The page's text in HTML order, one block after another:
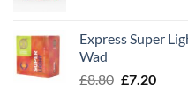
£8.00.
Express Super
Wad
£8.80 Original
£7.20